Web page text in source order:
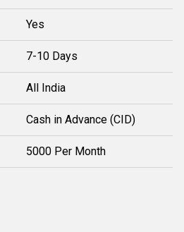
Yes
7-10 Days
All India
Cash in Advance (CID)
5000 Per Month